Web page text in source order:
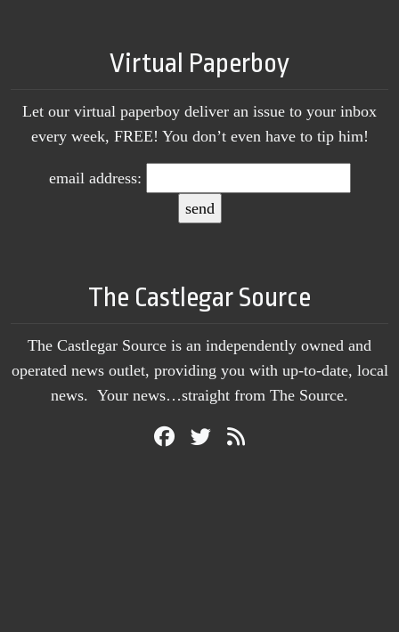
Virtual Paperboy
Let our virtual paperboy deliver an issue to your inbox
every week, FREE! You don’t even have to tip him!
email address:
The Castlegar Source
The Castlegar Source is an independently owned and
operated news outlet, providing you with up-to-date, local
news. Your news…straight from The Source.